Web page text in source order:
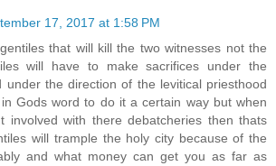
17, 2017 at 1:58 PM
that will kill the two witnesses not the
will have to make sacrifices under the
under the direction of the levitical priesthood
Gods word to do it a certain way but when
involved with there debatcheries then thats
will trample the holy city because of the
and what money can get you as far as